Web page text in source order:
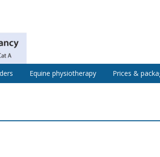
Equine physiotherapy Prices &